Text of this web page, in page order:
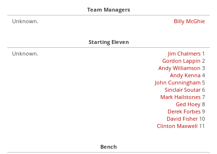
Team Managers
Unknown.
Billy McGhie
Starting Eleven
Unknown.
Jim Chalmers 1
Gordon Lappin 2
Andy Williamson 3
Andy Kenna 4
John Cunningham 5
Sinclair Soutar6
Mark Hailstones 7
Ged Hoey 8
Derek Forbes 9
David Fisher10
Clinton Maxwell 11
Bench